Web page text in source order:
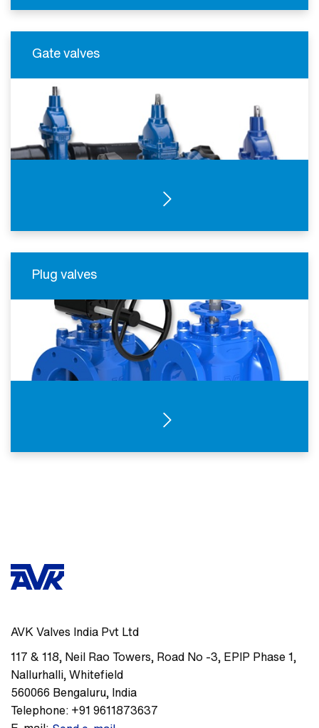
Gate valves
SEE PRODUCTS
Plug valves
SEE PRODUCTS
AVK Valves India Pvt Ltd
117 & 118, Neil Rao Towers, Road No -3, EPIP Phase 1,
Nallurhalli, Whitefield
560066 Bengaluru, India
Telephone: +91 9611873637